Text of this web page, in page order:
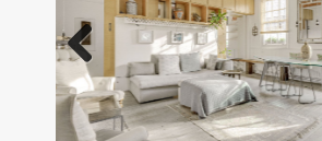
Previous